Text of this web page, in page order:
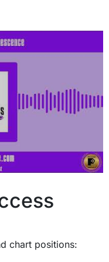
chart positions: